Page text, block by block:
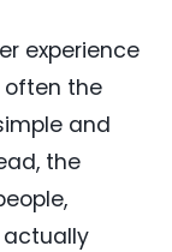
experience
often the
and
the
actually